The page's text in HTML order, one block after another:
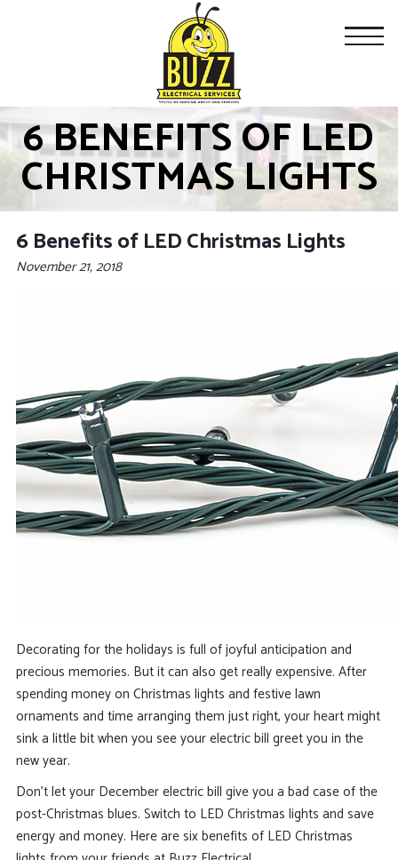
6 BENEFITS OF LED
CHRISTMAS LIGHTS
6 Benefits of LED Christmas Lights
November 21, 2018
Decorating for the holidays is full of joyful anticipation and
precious memories. But it can also get really expensive. After
spending money on Christmas lights and festive lawn
ornaments and time arranging them just right, your heart might
sink a little bit when you see your electric bill greet you in the
new year.
Don’t let your December electric bill give you a bad case of the
post-Christmas blues. Switch to LED Christmas lights and save
energy and money. Here are six benefits of LED Christmas